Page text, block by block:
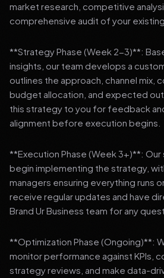
market research, competitive
comprehensive audit of your
**Strategy Phase (Week 2-3)**:
insights, our team develops a
outlines the approach, channel mix,
budget allocation, and expected
this strategy to you for feedback
alignment before execution begins.
**Execution Phase (Week 3+)**:
begin implementing the strategy,
managers ensuring everything runs
receive regular updates and have
Brand Ur Business team for any
**Optimization Phase (Ongoing)**:
monitor performance against KPIs,
strategy reviews, and make data-